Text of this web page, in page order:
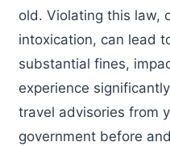
old. Violating this law,
intoxication, can lead
substantial fines,
experience
travel advisories from
government before